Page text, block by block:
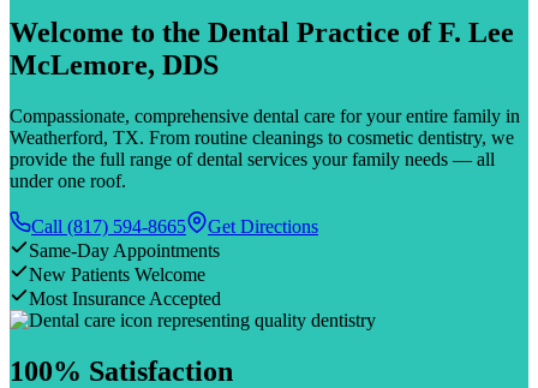
Welcome to the Dental Practice of F. Lee
McLemore, DDS
Compassionate, comprehensive dental care for your entire family in
Weatherford, TX. From routine cleanings to cosmetic dentistry, we
provide the full range of dental services your family needs — all
under one roof.
Call (817) 594-8665
Get Directions
Same-Day Appointments
New Patients Welcome
Most Insurance Accepted
100% Satisfaction